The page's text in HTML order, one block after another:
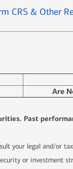
CRS & Other
Are
Past
your legal and/or
or investment